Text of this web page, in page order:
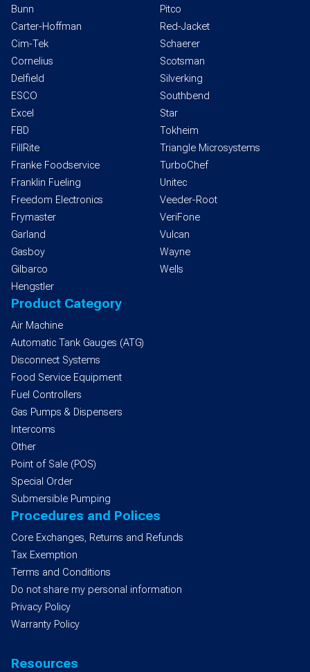
Bunn
Carter-Hoffman
Cim-Tek
Cornelius
Delfield
ESCO
Excel
FBD
FillRite
Franke Foodservice
Franklin Fueling
Freedom Electronics
Frymaster
Garland
Gasboy
Gilbarco
Hengstler
Pitco
Red-Jacket
Schaerer
Scotsman
Silverking
Southbend
Star
Tokheim
Triangle Microsystems
TurboChef
Unitec
Veeder-Root
VeriFone
Vulcan
Wayne
Wells
Product Category
Air Machine
Automatic Tank Gauges (ATG)
Disconnect Systems
Food Service Equipment
Fuel Controllers
Gas Pumps & Dispensers
Intercoms
Other
Point of Sale (POS)
Special Order
Submersible Pumping
Procedures and Polices
Core Exchanges, Returns and Refunds
Tax Exemption
Terms and Conditions
Do not share my personal information
Privacy Policy
Warranty Policy
Resources